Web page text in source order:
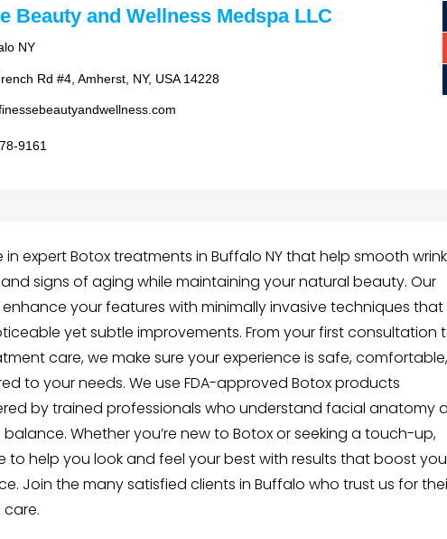
Beauty and Wellness Medspa LLC
NY
Rd #4, Amherst, NY, USA 14228
9161
in expert Botox treatments in Buffalo NY that help smooth
and signs of aging while maintaining your natural beauty. Our
your features with minimally invasive techniques that
yet subtle improvements. From your first consultation
care, we make sure your experience is safe, comfortable,
to your needs. We use FDA-approved Botox products
by trained professionals who understand facial anatomy
Whether you’re new to Botox or seeking a touch-up,
to help you look and feel your best with results that boost
Join the many satisfied clients in Buffalo who trust us for